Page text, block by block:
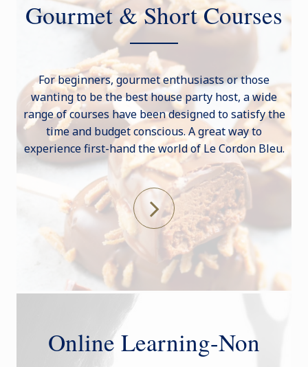
Gourmet & Short Courses
For beginners, gourmet enthusiasts or those
wanting to be the best house party host, a wide
range of courses have been designed to satisfy the
time and budget conscious. A great way to
experience first-hand the world of Le Cordon Bleu.
Online Learning-Non